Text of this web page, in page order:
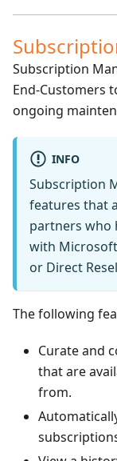
Subscription
End-Customers
ongoing
INFO
Subscription
features that
partners who
with
or Direct
The following
Curate and
that are
from.